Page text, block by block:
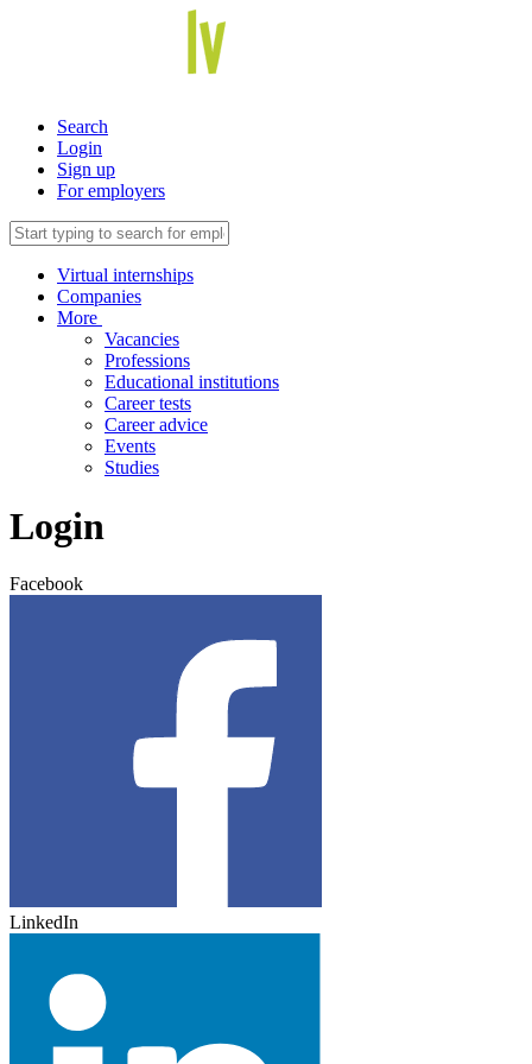
Search
Login
Sign up
For employers
Virtual internships
Companies
More
Vacancies
Professions
Educational institutions
Career tests
Career advice
Events
Studies
Login
Facebook
LinkedIn